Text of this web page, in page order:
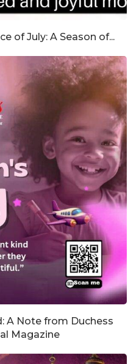
of July: A Season of...
A Note from Duchess
Magazine